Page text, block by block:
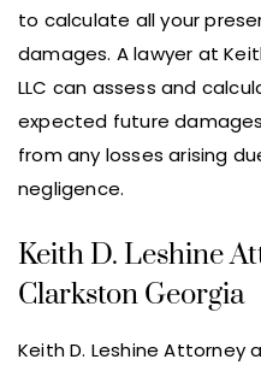
to calculate all your
damages. A lawyer at
LLC can assess and
expected future
from any losses arising
negligence.
Keith D. Leshine
Clarkston Georgia
Keith D. Leshine Attorney